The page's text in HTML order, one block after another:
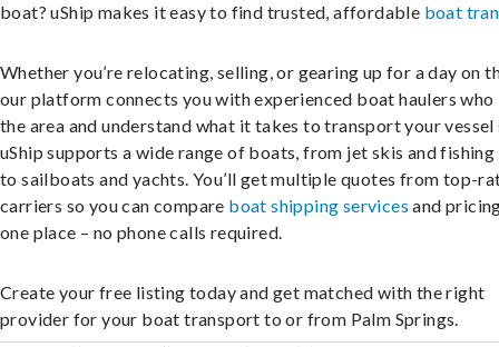
boat? uShip makes it easy to find trusted, affordable boat
Whether you’re relocating, selling, or gearing up for a day on
our platform connects you with experienced boat haulers who
the area and understand what it takes to transport your vessel
uShip supports a wide range of boats, from jet skis and
to sailboats and yachts. You’ll get multiple quotes from top-
carriers so you can compare boat shipping services and
one place – no phone calls required.
Create your free listing today and get matched with the right
provider for your boat transport to or from Palm Springs.